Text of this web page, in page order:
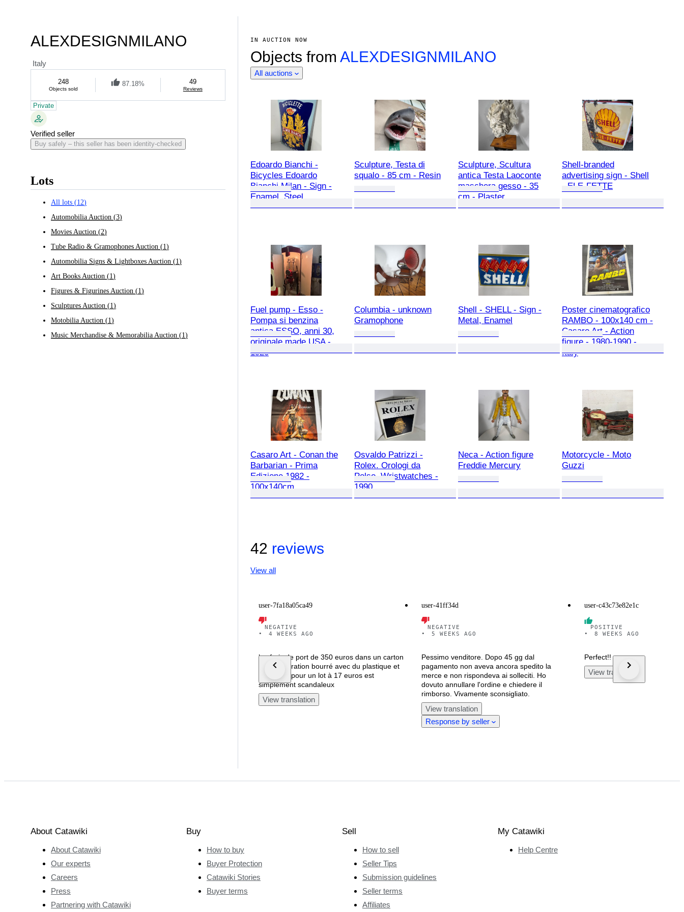
ALEXDESIGNMILANO
Italy
248
Objects sold
87.18% 49
Reviews
Private
Verified seller
Buy safely – this seller has been identity-checked
Lots
All lots (12)
Automobilia Auction (3)
Movies Auction (2)
Tube Radio & Gramophones Auction (1)
Automobilia Signs & Lightboxes Auction (1)
Art Books Auction (1)
Figures & Figurines Auction (1)
Sculptures Auction (1)
Motobilia Auction (1)
Music Merchandise & Memorabilia Auction (1)
IN AUCTION NOW
Objects from ALEXDESIGNMILANO
All auctions
Edoardo Bianchi -
Bicycles Edoardo
Bianchi Milan - Sign -
Enamel, Steel
Sculpture, Testa di
squalo - 85 cm - Resin
Sculpture, Scultura
antica Testa Laoconte
maschera gesso - 35
cm - Plaster
Shell-branded
advertising sign - Shell
- ELE-FETTE
Fuel pump - Esso -
Pompa si benzina
antica ESSO, anni 30,
originale made USA -
1920
Columbia - unknown
Gramophone
Shell - SHELL - Sign -
Metal, Enamel
Poster cinematografico
RAMBO - 100x140 cm -
Casaro Art - Action
figure - 1980-1990 -
Italy
Casaro Art - Conan the
Barbarian - Prima
Edizione 1982 -
100x140cm
Osvaldo Patrizzi -
Rolex. Orologi da
Polso. Wristwatches -
1990
Neca - Action figure
Freddie Mercury
Motorcycle - Moto
Guzzi
42 reviews
View all
user-7fa18a05ca49
NEGATIVE
•
4 WEEKS AGO
les frais de port de 350 euros dans un carton
de récupération bourré avec du plastique et
du papier pour un lot à 17 euros est
simplement scandaleux
View translation
user-41ff34d
NEGATIVE
•
5 WEEKS AGO
Pessimo venditore. Dopo 45 gg dal
pagamento non aveva ancora spedito la
merce e non rispondeva ai solleciti. Ho
dovuto annullare l'ordine e chiedere il
rimborso. Vivamente sconsigliato.
View translation
Response by seller
user-c43c73e82e1c
POSITIVE
•
8 WEEKS AGO
Perfect!!
View translation
About Catawiki
About Catawiki
Our experts
Careers
Press
Partnering with Catawiki
Buy
How to buy
Buyer Protection
Catawiki Stories
Buyer terms
Sell
How to sell
Seller Tips
Submission guidelines
Seller terms
Affiliates
My Catawiki
Help Centre